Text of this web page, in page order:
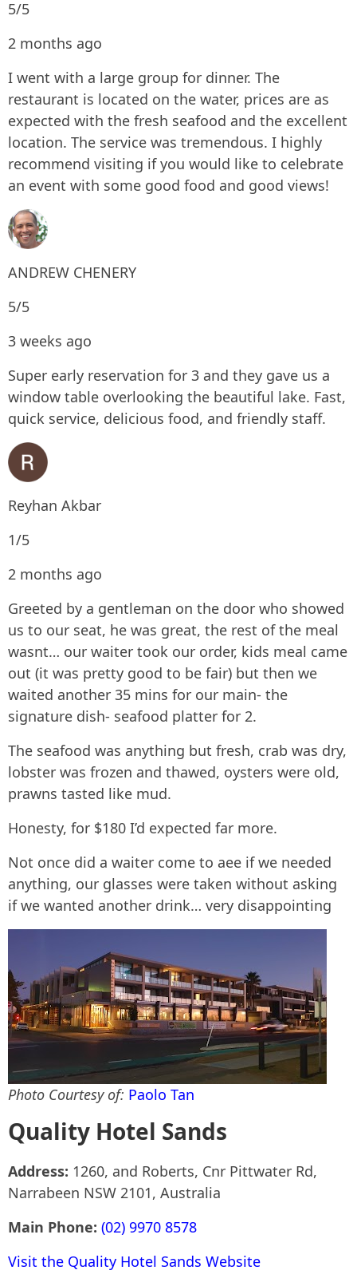
5/5
2 months ago
I went with a large group for dinner. The
restaurant is located on the water, prices are as
expected with the fresh seafood and the excellent
location. The service was tremendous. I highly
recommend visiting if you would like to celebrate
an event with some good food and good views!
ANDREW CHENERY
5/5
3 weeks ago
Super early reservation for 3 and they gave us a
window table overlooking the beautiful lake. Fast,
quick service, delicious food, and friendly staff.
Reyhan Akbar
1/5
2 months ago
Greeted by a gentleman on the door who showed
us to our seat, he was great, the rest of the meal
wasnt… our waiter took our order, kids meal came
out (it was pretty good to be fair) but then we
waited another 35 mins for our main- the
signature dish- seafood platter for 2.
The seafood was anything but fresh, crab was dry,
lobster was frozen and thawed, oysters were old,
prawns tasted like mud.
Honesty, for $180 I’d expected far more.
Not once did a waiter come to aee if we needed
anything, our glasses were taken without asking
if we wanted another drink… very disappointing
Photo Courtesy of: Paolo Tan
Quality Hotel Sands
Address: 1260, and Roberts, Cnr Pittwater Rd,
Narrabeen NSW 2101, Australia
Main Phone: (02) 9970 8578
Visit the Quality Hotel Sands Website